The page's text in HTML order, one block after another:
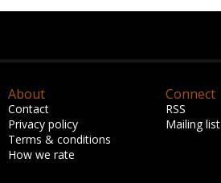
About
Contact
Privacy policy
Terms & conditions
How we rate
Connect
RSS
Mailing list